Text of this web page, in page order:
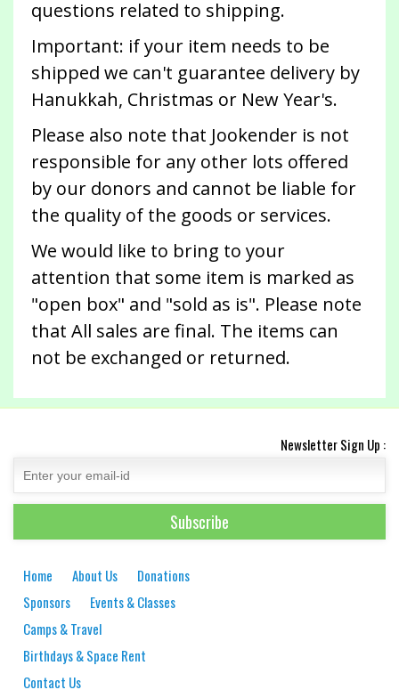
questions related to shipping.
Important: if your item needs to be
shipped we can't guarantee delivery by
Hanukkah, Christmas or New Year's.
Please also note that Jookender is not
responsible for any other lots offered
by our donors and cannot be liable for
the quality of the goods or services.
We would like to bring to your
attention that some item is marked as
"open box" and "sold as is". Please note
that All sales are final. The items can
not be exchanged or returned.
Newsletter Sign Up :
Home About Us
Donations
Sponsors
Events & Classes
Camps & Travel
Birthdays & Space Rent
Contact Us